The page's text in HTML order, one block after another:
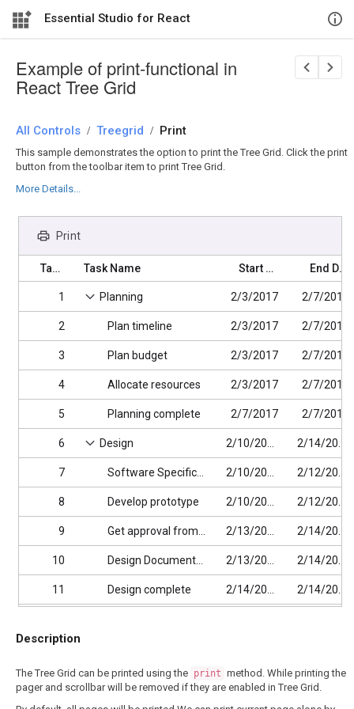
Essential Studio for React
Example of print-functional in
React Tree Grid
All Controls / Treegrid / Print
This sample demonstrates the option to print the Tree Grid. Click the print
button from the toolbar item to print Tree Grid.
More Details...
Print
Task ID Task Name Start Date End Date
1 Planning 2/3/2017 2/7/2017
2 Plan timeline 2/3/2017 2/7/2017
3 Plan budget 2/3/2017 2/7/2017
4 Allocate resources 2/3/2017 2/7/2017
5 Planning complete 2/7/2017 2/7/2017
6 Design
7 Software Specification
8 Develop prototype
9 Get approval from customer
10 Design Documentation
11 Design complete
13
14 Implementation Module 1 2/17/2017 2/27/2017
Description
The Tree Grid can be printed using the print method. While printing the
pager and scrollbar will be removed if they are enabled in Tree Grid.